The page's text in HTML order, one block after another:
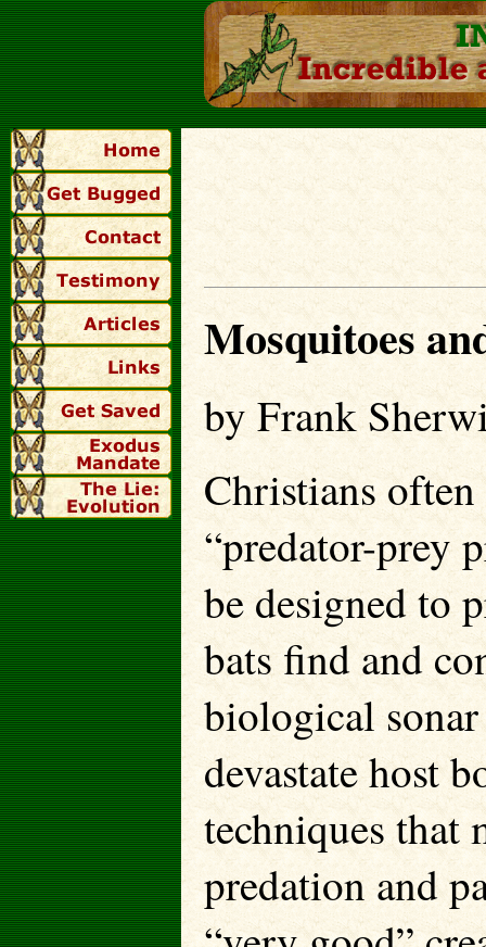
Mosquitoes
by Frank
Christians
“predator-prey
be designed to
bats find and
biological
devastate host
techniques that
predation and